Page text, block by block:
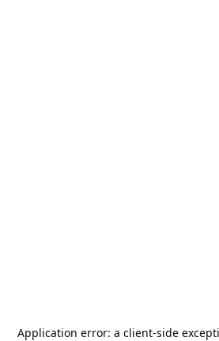
Application error: a client-side